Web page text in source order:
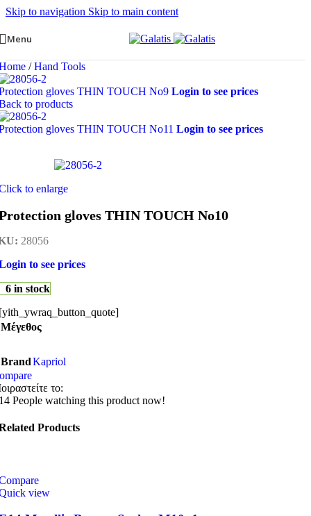
Skip to navigation Skip to main content
Menu
/ Hand Tools
gloves THIN TOUCH Νο9 Login to see prices
to products
gloves THIN TOUCH Νο11 Login to see prices
to enlarge
gloves THIN TOUCH Νο10
28056
to see prices
6 in stock
Μέγεθος
BrandKapriol
το:
People watching this product now!
Products
view